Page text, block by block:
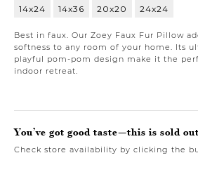
Best in faux. Our Zoey Faux Fur Pillow
softness to any room of your home. Its
playful pom-pom design make it the
indoor retreat.
14x24 14x36 20x20 24x24
You’ve got good taste—this is sold
Check store availability by clicking the